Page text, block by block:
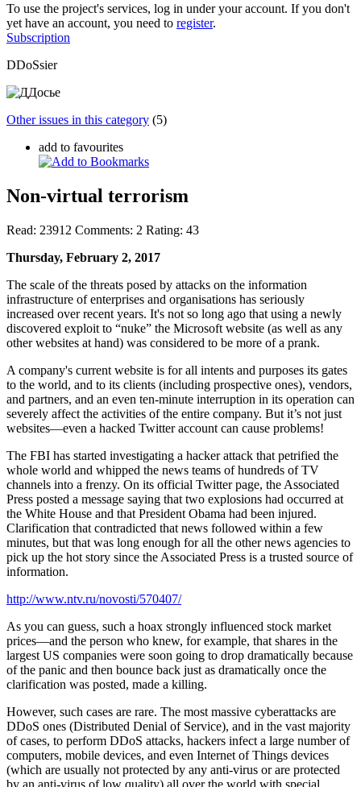
To use the project's services, log in under your account. If you don't
yet have an account, you need to register.
Subscription
DDoSsier
Other issues in this category (5)
add to favourites
Non-virtual terrorism
Read: 23912 Comments: 2 Rating: 43
Thursday, February 2, 2017
The scale of the threats posed by attacks on the information
infrastructure of enterprises and organisations has seriously
increased over recent years. It's not so long ago that using a newly
discovered exploit to “nuke” the Microsoft website (as well as any
other websites at hand) was considered to be more of a prank.
A company's current website is for all intents and purposes its gates
to the world, and to its clients (including prospective ones), vendors,
and partners, and an even ten-minute interruption in its operation can
severely affect the activities of the entire company. But it’s not just
websites—even a hacked Twitter account can cause problems!
The FBI has started investigating a hacker attack that petrified the
whole world and whipped the news teams of hundreds of TV
channels into a frenzy. On its official Twitter page, the Associated
Press posted a message saying that two explosions had occurred at
the White House and that President Obama had been injured.
Clarification that contradicted that news followed within a few
minutes, but that was long enough for all the other news agencies to
pick up the hot story since the Associated Press is a trusted source of
information.
http://www.ntv.ru/novosti/570407/
As you can guess, such a hoax strongly influenced stock market
prices—and the person who knew, for example, that shares in the
largest US companies were soon going to drop dramatically because
of the panic and then bounce back just as dramatically once the
clarification was posted, made a killing.
However, such cases are rare. The most massive cyberattacks are
DDoS ones (Distributed Denial of Service), and in the vast majority
of cases, to perform DDoS attacks, hackers infect a large number of
computers, mobile devices, and even Internet of Things devices
(which are usually not protected by any anti-virus or are protected
by an anti-virus of low quality) all over the world with special